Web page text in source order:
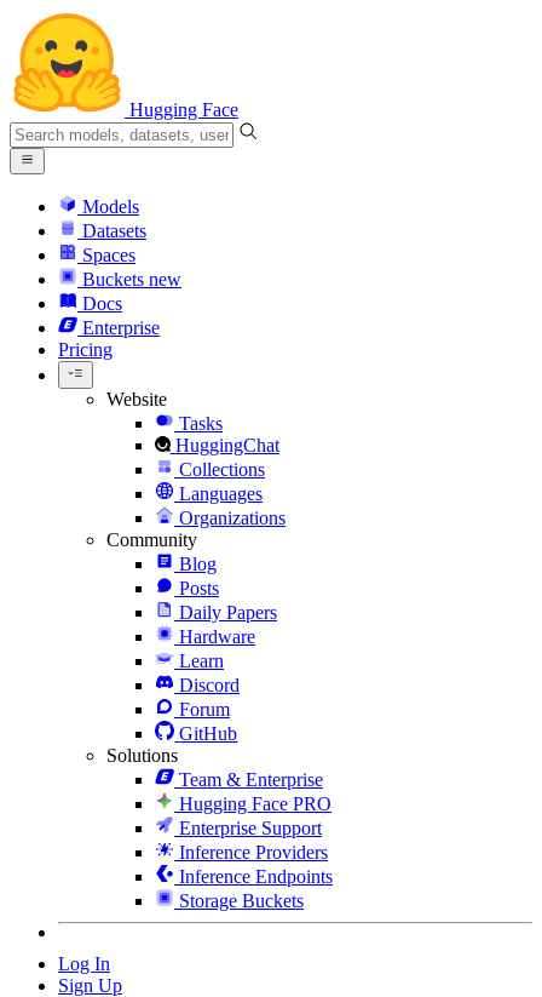
Hugging Face
Models
Datasets
Spaces
Buckets new
Docs
Enterprise
Pricing
Website
Tasks
HuggingChat
Collections
Languages
Organizations
Community
Blog
Posts
Daily Papers
Hardware
Learn
Discord
Forum
GitHub
Solutions
Team & Enterprise
Hugging Face PRO
Enterprise Support
Inference Providers
Inference Endpoints
Storage Buckets
Log In
Sign Up